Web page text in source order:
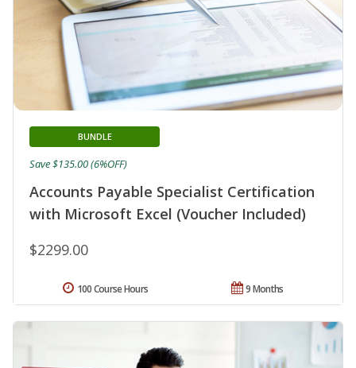
Accounts Payable Specialist Certification
with Microsoft Excel (Voucher Included)
BUNDLE
$2299.00
Save $135.00 (6%OFF)
9 Months
100 Course Hours